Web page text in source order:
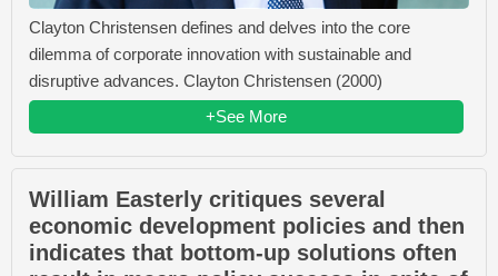
Clayton Christensen defines and delves into the core
dilemma of corporate innovation with sustainable and
disruptive advances. Clayton Christensen (2000)
+See More
William Easterly critiques several
economic development policies and then
indicates that bottom-up solutions often